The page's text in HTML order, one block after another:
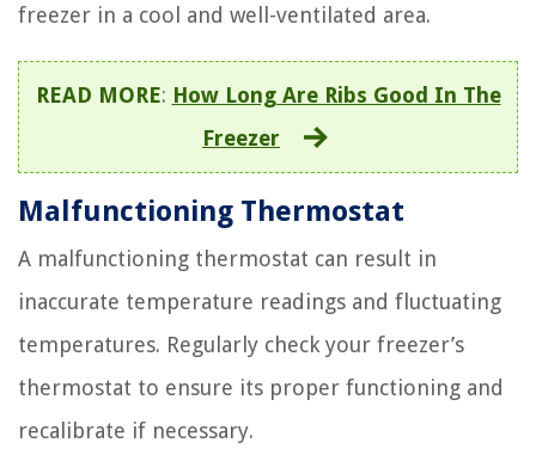
freezer in a cool and well-ventilated area.
READ MORE: How Long Are Ribs Good In The
Freezer
Malfunctioning Thermostat
A malfunctioning thermostat can result in
inaccurate temperature readings and fluctuating
temperatures. Regularly check your freezer’s
thermostat to ensure its proper functioning and
recalibrate if necessary.